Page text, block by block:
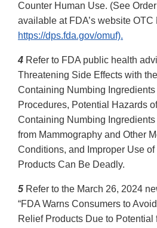
Counter Human Use. (See
available at FDA’s website
https://dps.fda.gov/omuf).
4 Refer to FDA public health
Threatening Side Effects with
Containing Numbing
Procedures, Potential Hazards
Containing Numbing
from Mammography and Other
Conditions, and Improper Use
Products Can Be Deadly.
5 Refer to the March 26, 2024
“FDA Warns Consumers to
Relief Products Due to